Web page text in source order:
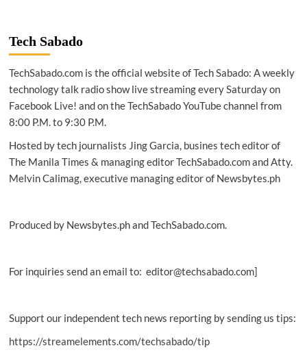
Lenovo
Legion
gaming
PCs
new
levels
Tech Sabado
TechSabado.com is the official website of Tech Sabado: A weekly
technology talk radio show live streaming every Saturday on
Facebook Live! and on the TechSabado YouTube channel from
8:00 P.M. to 9:30 P.M.
Hosted by tech journalists Jing Garcia, busines tech editor of
The Manila Times & managing editor TechSabado.com and Atty.
Melvin Calimag, executive managing editor of Newsbytes.ph
Produced by Newsbytes.ph and TechSabado.com.
For inquiries send an email to: editor@techsabado.com]
Support our independent tech news reporting by sending us tips:
https://streamelements.com/techsabado/tip